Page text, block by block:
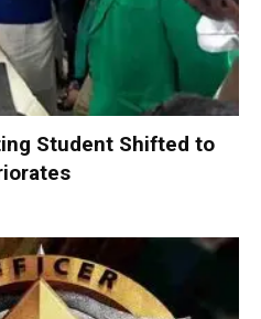
Student Shifted to